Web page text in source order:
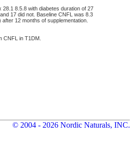
8.5.8 with diabetes duration of 27
17 did not. Baseline CNFL was 8.3
12 months of supplementation.
CNFL in T1DM.
© 2004 - 2026 Nordic Naturals, INC.